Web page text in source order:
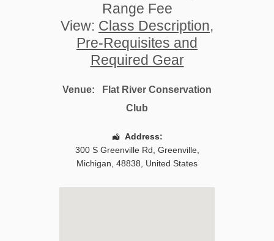
Range Fee
View: Class Description,
Pre-Requisites and
Required Gear
Venue:
Flat River Conservation
Club
Address:
300 S Greenville Rd Greenville,
Michigan 48838 United States